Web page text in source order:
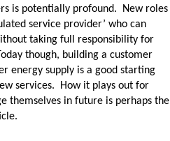
is potentially profound. New roles
service provider’ who can
taking full responsibility for
though, building a customer
energy supply is a good starting
services. How it plays out for
themselves in future is perhaps the